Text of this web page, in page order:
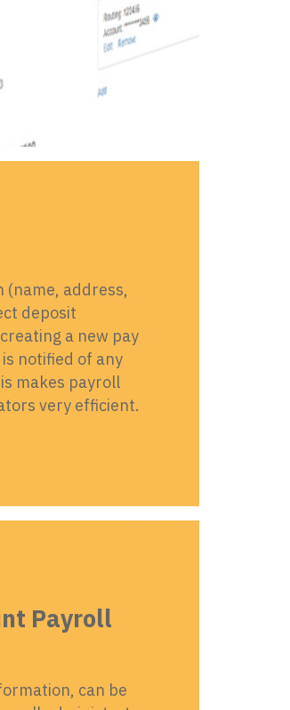
(name, address,
deposit
a new pay
notified of any
makes payroll
very efficient.
Payroll
can be